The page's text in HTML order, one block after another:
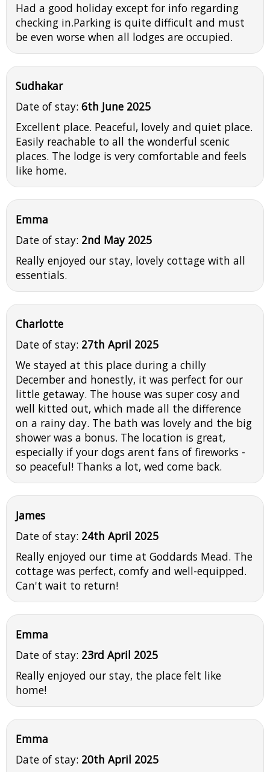
Had a good holiday except for info regarding
checking in.Parking is quite difficult and must
be even worse when all lodges are occupied.
Sudhakar
Date of stay: 6th June 2025
Excellent place. Peaceful, lovely and quiet place.
Easily reachable to all the wonderful scenic
places. The lodge is very comfortable and feels
like home.
Emma
Date of stay: 2nd May 2025
Really enjoyed our stay, lovely cottage with all
essentials.
Charlotte
Date of stay: 27th April 2025
We stayed at this place during a chilly
December and honestly, it was perfect for our
little getaway. The house was super cosy and
well kitted out, which made all the difference
on a rainy day. The bath was lovely and the big
shower was a bonus. The location is great,
especially if your dogs arent fans of fireworks -
so peaceful! Thanks a lot, wed come back.
James
Date of stay: 24th April 2025
Really enjoyed our time at Goddards Mead. The
cottage was perfect, comfy and well-equipped.
Can't wait to return!
Emma
Date of stay: 23rd April 2025
Really enjoyed our stay, the place felt like
home!
Emma
Date of stay: 20th April 2025